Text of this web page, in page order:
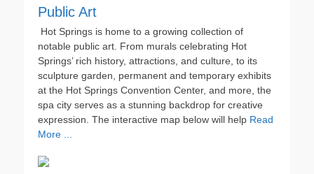
Public Art
Hot Springs is home to a growing collection of
notable public art. From murals celebrating Hot
Springs’ rich history, attractions, and culture, to its
sculpture garden, permanent and temporary exhibits
at the Hot Springs Convention Center, and more, the
spa city serves as a stunning backdrop for creative
expression. The interactive map below will help Read
More ...